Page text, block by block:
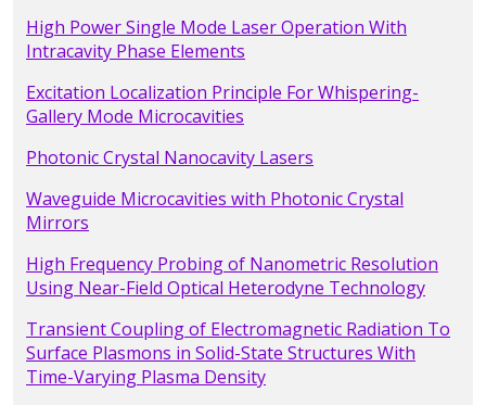
High Power Single Mode Laser Operation With
Intracavity Phase Elements
Excitation Localization Principle For Whispering-
Gallery Mode Microcavities
Photonic Crystal Nanocavity Lasers
Waveguide Microcavities with Photonic Crystal
Mirrors
High Frequency Probing of Nanometric Resolution
Using Near-Field Optical Heterodyne Technology
Transient Coupling of Electromagnetic Radiation To
Surface Plasmons in Solid-State Structures With
Time-Varying Plasma Density